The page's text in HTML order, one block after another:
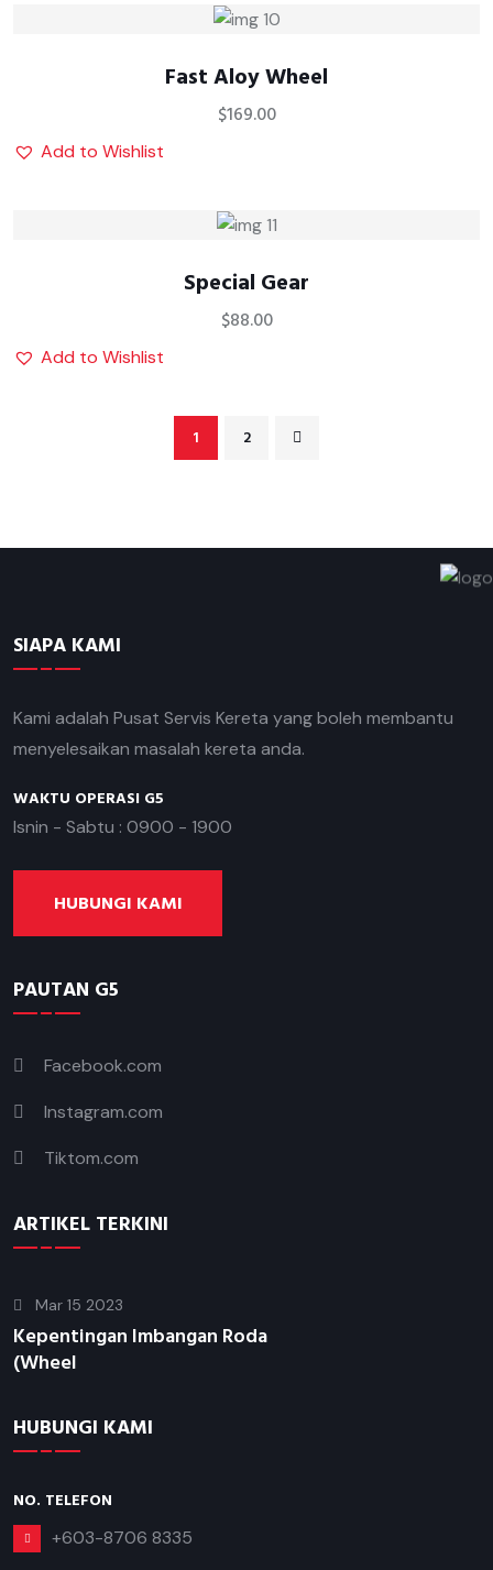
Fast Aloy Wheel
$169.00
Add to Wishlist
Special Gear
$88.00
Add to Wishlist
1 2
SIAPA KAMI
Kami adalah Pusat Servis Kereta yang boleh membantu
menyelesaikan masalah kereta anda.
WAKTU OPERASI G5
Isnin - Sabtu : 0900 - 1900
HUBUNGI KAMI
PAUTAN G5
Facebook.com
Instagram.com
Tiktom.com
ARTIKEL TERKINI
Mar 15 2023
Kepentingan Imbangan Roda
(Wheel
HUBUNGI KAMI
NO. TELEFON
+603-8706 8335